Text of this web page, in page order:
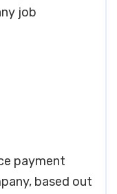
job
payment
based out